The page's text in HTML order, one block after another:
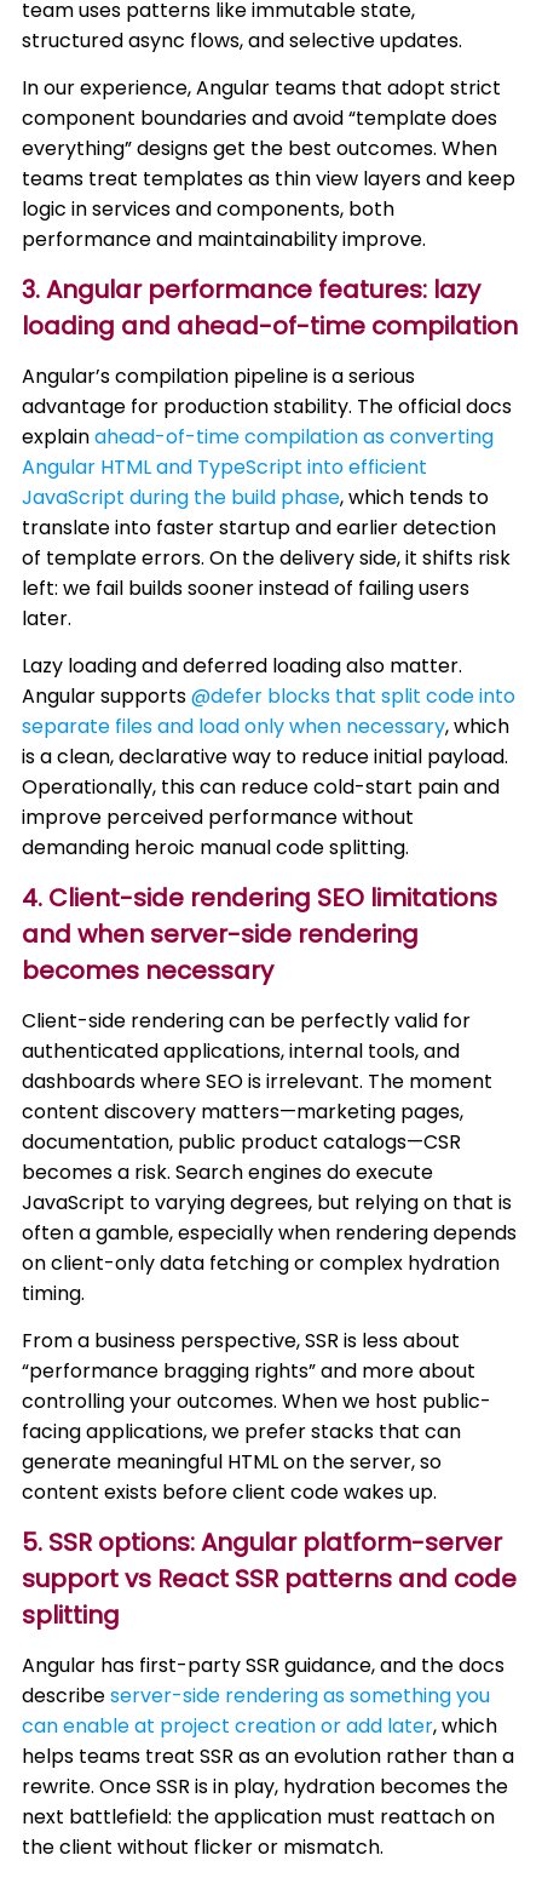
team uses patterns like immutable state,
structured async flows, and selective updates.
In our experience, Angular teams that adopt strict
component boundaries and avoid “template does
everything” designs get the best outcomes. When
teams treat templates as thin view layers and keep
logic in services and components, both
performance and maintainability improve.
3. Angular performance features: lazy
loading and ahead-of-time compilation
Angular’s compilation pipeline is a serious
advantage for production stability. The official docs
explainahead-of-time compilation as converting
Angular HTML and TypeScript into efficient
JavaScript during the build phase, which tends to
translate into faster startup and earlier detection
of template errors. On the delivery side, it shifts risk
left: we fail builds sooner instead of failing users
later.
Lazy loading and deferred loading also matter.
Angular supports@defer blocks that split code into
separate files and load only when necessary, which
is a clean, declarative way to reduce initial payload.
Operationally, this can reduce cold-start pain and
improve perceived performance without
demanding heroic manual code splitting.
4. Client-side rendering SEO limitations
and when server-side rendering
becomes necessary
Client-side rendering can be perfectly valid for
authenticated applications, internal tools, and
dashboards where SEO is irrelevant. The moment
content discovery matters—marketing pages,
documentation, public product catalogs—CSR
becomes a risk. Search engines do execute
JavaScript to varying degrees, but relying on that is
often a gamble, especially when rendering depends
on client-only data fetching or complex hydration
timing.
From a business perspective, SSR is less about
“performance bragging rights” and more about
controlling your outcomes. When we host public-
facing applications, we prefer stacks that can
generate meaningful HTML on the server, so
content exists before client code wakes up.
5. SSR options: Angular platform-server
support vs React SSR patterns and code
splitting
Angular has first-party SSR guidance, and the docs
describeserver-side rendering as something you
can enable at project creation or add later, which
helps teams treat SSR as an evolution rather than a
rewrite. Once SSR is in play, hydration becomes the
next battlefield: the application must reattach on
the client without flicker or mismatch.